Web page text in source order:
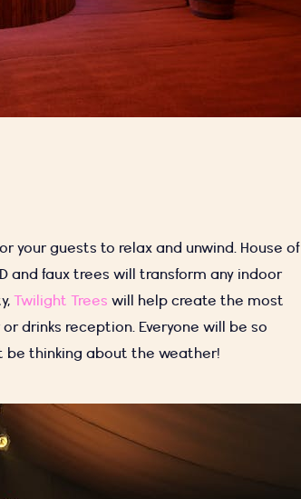
your guests to relax and unwind. House of
and faux trees will transform any indoor
Twilight Trees will help create the most
drinks reception. Everyone will be so
be thinking about the weather!